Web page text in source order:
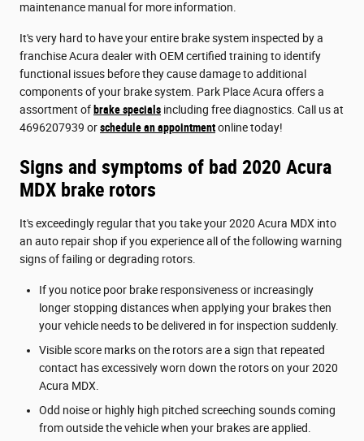
maintenance manual for more information.
It's very hard to have your entire brake system inspected by a
franchise Acura dealer with OEM certified training to identify
functional issues before they cause damage to additional
components of your brake system. Park Place Acura offers a
assortment of brake specials including free diagnostics. Call us at
4696207939 orschedule an appointmentonline today!
Signs and symptoms of bad 2020 Acura
MDX brake rotors
It's exceedingly regular that you take your 2020 Acura MDX into
an auto repair shop if you experience all of the following warning
signs of failing or degrading rotors.
If you notice poor brake responsiveness or increasingly
longer stopping distances when applying your brakes then
your vehicle needs to be delivered in for inspection suddenly.
Visible score marks on the rotors are a sign that repeated
contact has excessively worn down the rotors on your 2020
Acura MDX.
Odd noise or highly high pitched screeching sounds coming
from outside the vehicle when your brakes are applied.